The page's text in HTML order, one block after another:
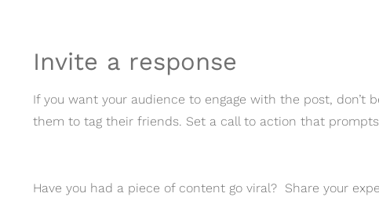
Invite a response
If you want your audience to engage with the post, don’t
them to tag their friends. Set a call to action that
Have you had a piece of content go viral? Share your